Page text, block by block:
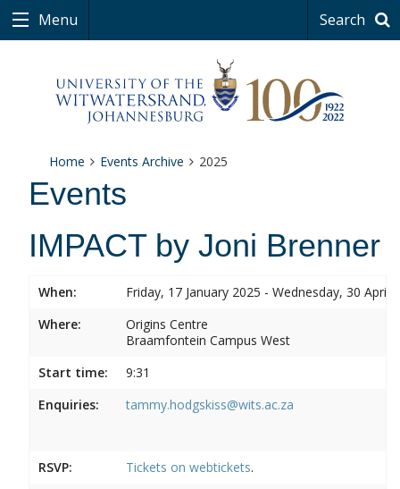
Menu Search
Home Events Archive 2025
Events
IMPACT by Joni Brenner
When:
Friday, 17 January 2025 - Wednesday, 30 April
Where:
Origins Centre
Braamfontein Campus West
Start time:
9:31
Enquiries:
tammy.hodgskiss@wits.ac.za
RSVP: Tickets on webtickets.